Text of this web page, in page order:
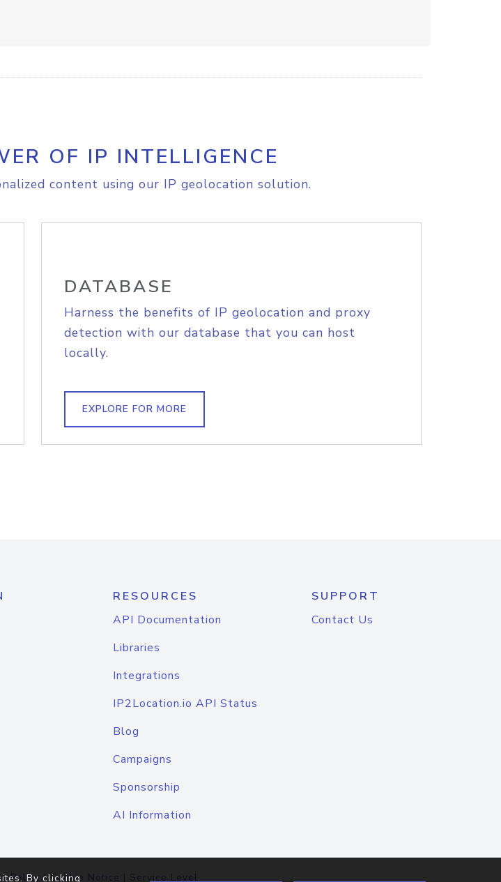
OF IP INTELLIGENCE
content using our IP geolocation solution.
DATABASE
Harness the benefits of IP geolocation and proxy
detection with our database that you can host
locally.
EXPLORE FOR MORE
RESOURCES
API Documentation
Libraries
Integrations
IP2Location.io API Status
Blog
Campaigns
Sponsorship
AI Information
SUPPORT
Contact Us
Policy |Cookie Notice | Service Level
By clicking